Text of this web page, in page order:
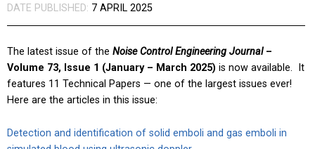
DATE PUBLISHED: 7 APRIL 2025
The latest issue of the Noise Control Engineering Journal–
Volume 73, Issue 1 (January – March 2025) is now available. It
features 11 Technical Papers — one of the largest issues ever!
Here are the articles in this issue:
Detection and identification of solid emboli and gas emboli in